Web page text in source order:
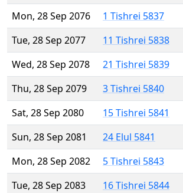
Mon, 28 Sep 2076
1 Tishrei 5837
Tue, 28 Sep 2077
11 Tishrei 5838
Wed, 28 Sep 2078
21 Tishrei 5839
Thu, 28 Sep 2079
3 Tishrei 5840
Sat, 28 Sep 2080
15 Tishrei 5841
Sun, 28 Sep 2081
24 Elul 5841
Mon, 28 Sep 2082
5 Tishrei 5843
Tue, 28 Sep 2083
16 Tishrei 5844